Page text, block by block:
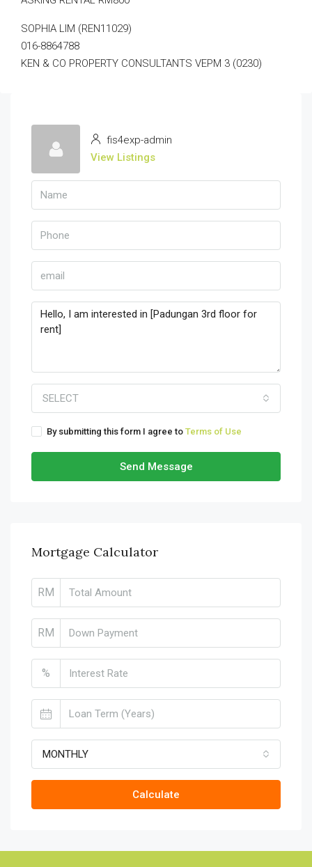
SOPHIA LIM (REN11029)
016-8864788
KEN & CO PROPERTY CONSULTANTS VEPM 3 (0230)
fis4exp-admin
View Listings
SELECT
By submitting this form I agree to Terms of Use
Send Message
Mortgage Calculator
RM
RM
%
MONTHLY
Calculate